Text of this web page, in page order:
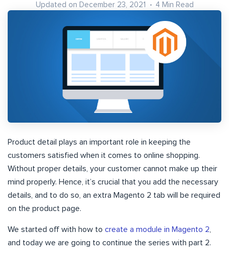
Updated on December 23, 2021 4 Min Read
Product detail plays an important role in keeping the
customers satisfied when it comes to online shopping.
Without proper details, your customer cannot make up their
mind properly. Hence, it’s crucial that you add the necessary
details, and to do so, an extra Magento 2 tab will be required
on the product page.
We started off with how to create a module in Magento 2
and today we are going to continue the series with part 2.